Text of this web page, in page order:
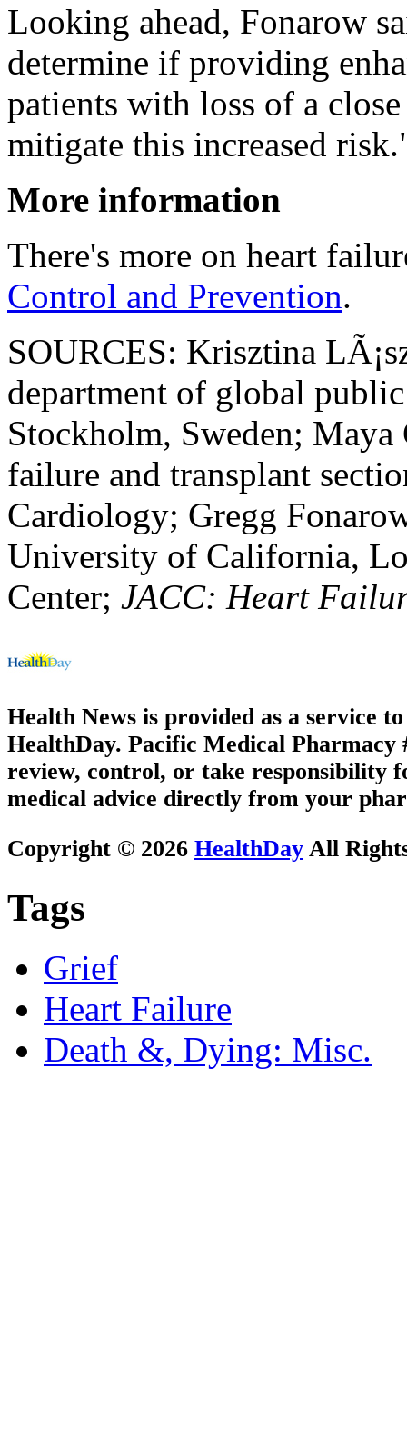
Looking ahead, Fonarow
determine if providing
patients with loss of a
mitigate this increased
More information
There's more on heart
Control and Prevention.
SOURCES: Krisztina
department of global
Stockholm, Sweden;
failure and transplant
Cardiology; Gregg
University of California,
Center; JACC: Heart
Health News is provided as a service
HealthDay. Pacific Medical Pharmacy
review, control, or take responsibility
medical advice directly from your
Copyright © 2026 HealthDay All
Tags
Grief
Heart Failure
Death &, Dying: Misc.